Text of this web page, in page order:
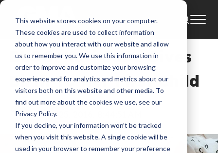
This website stores cookies on your computer.
These cookies are used to collect information
about how you interact with our website and allow
us to remember you. We use this information in
order to improve and customize your browsing
experience and for analytics and metrics about our
visitors both on this website and other media. To
find out more about the cookies we use, see our
Privacy Policy.
If you decline, your information won’t be tracked
when you visit this website. A single cookie will be
used in your browser to remember your preference
Blog Baby Boy Baby Carnes
BLOG: Kari Jobe Gives
Birth To Her First Child
GMA
Feb 25, 2016, 8:44:51 AM